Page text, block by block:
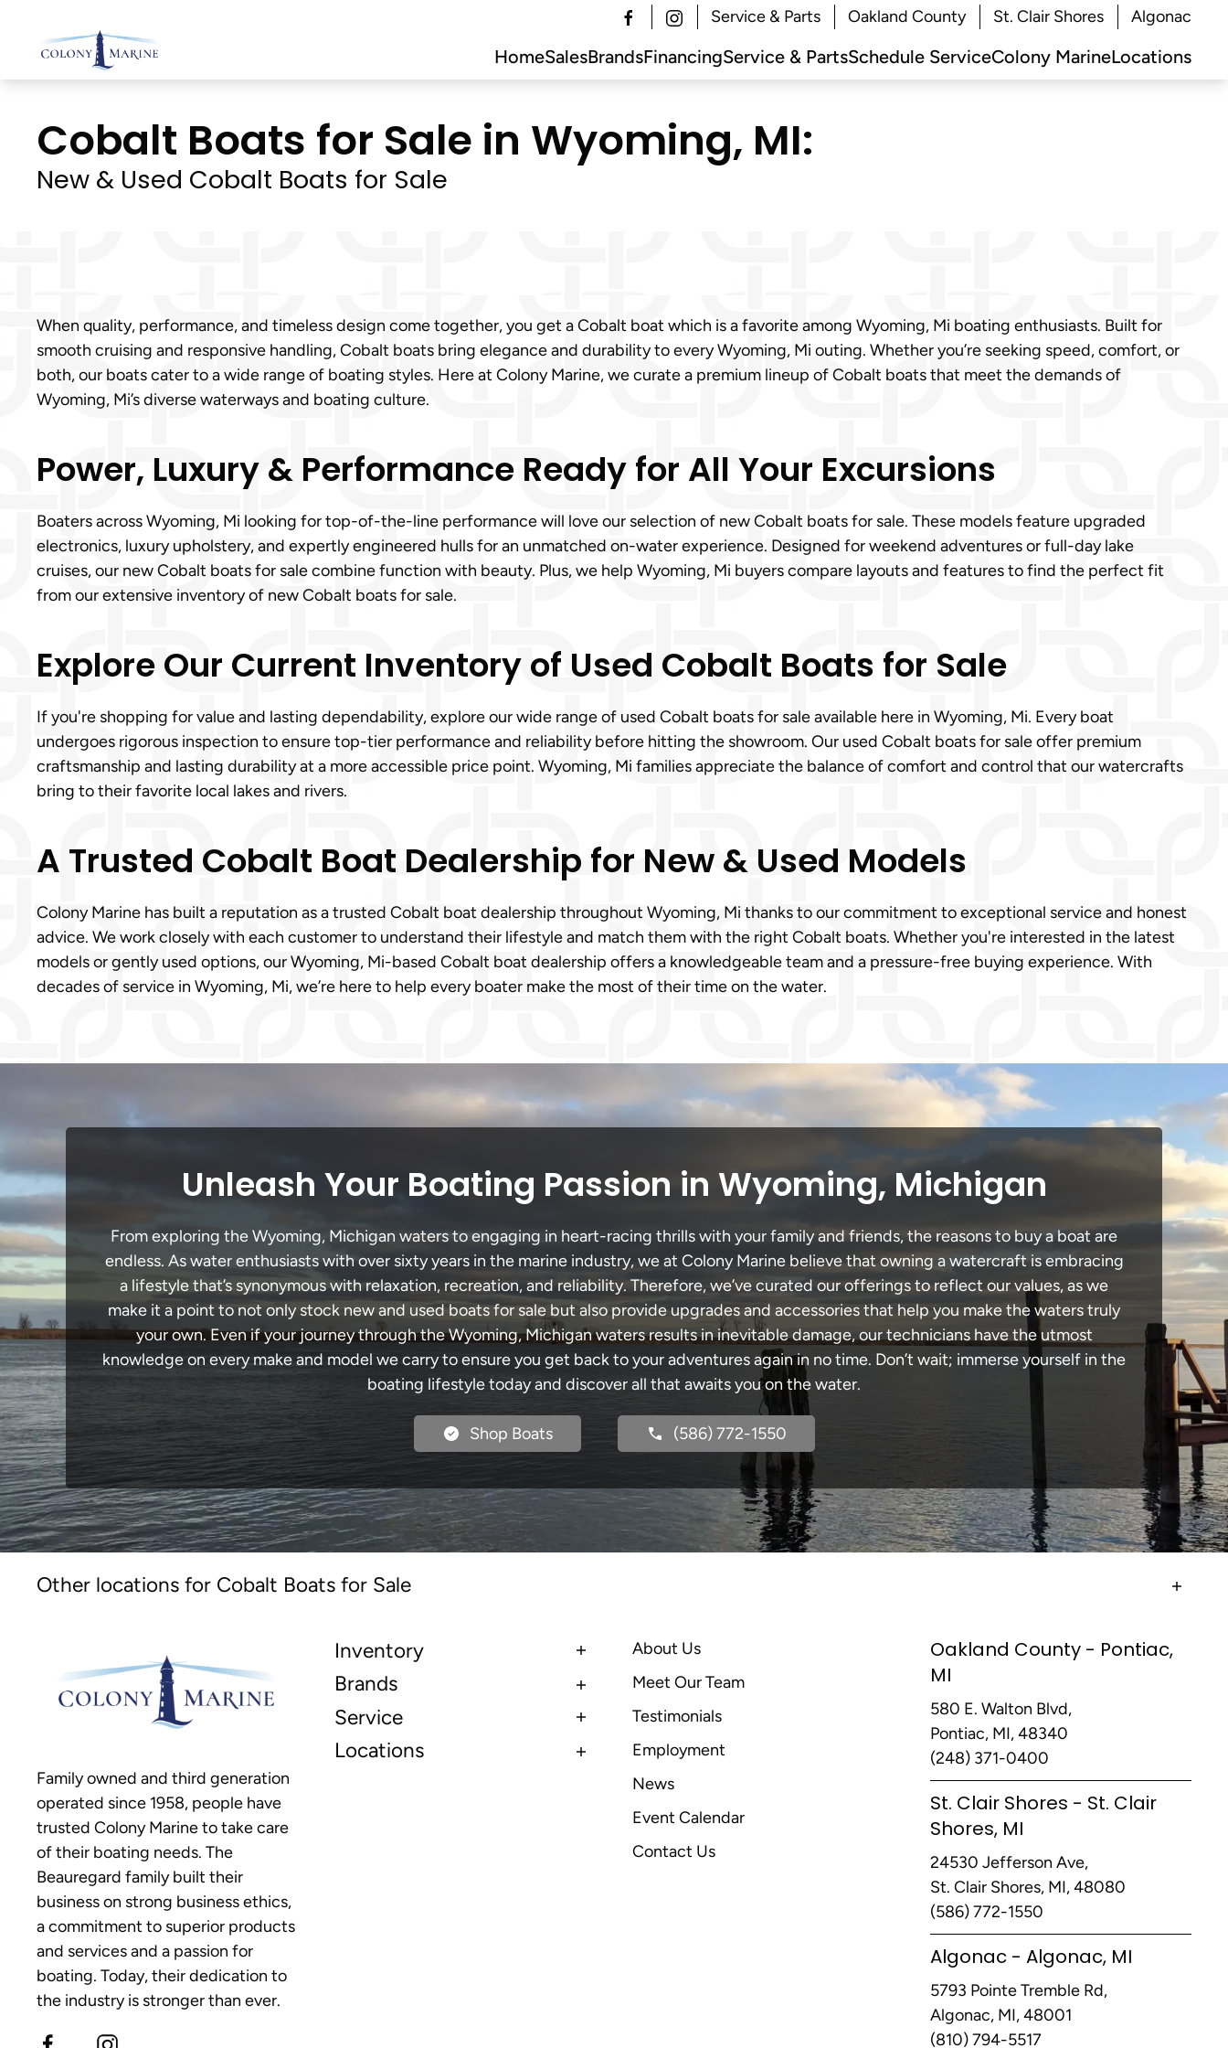
Skip
to
Service & Parts Oakland County St. Clair Shores Algonac
HomeSalesBrandsFinancingService & PartsSchedule ServiceColony MarineLocations
Cobalt Boats for Sale in Wyoming, MI:
New & Used Cobalt Boats for Sale
When quality, performance, and timeless design come together, you get a Cobalt boat which is a favorite among Wyoming, Mi boating enthusiasts. Built for
smooth cruising and responsive handling, Cobalt boats bring elegance and durability to every Wyoming, Mi outing. Whether you’re seeking speed, comfort, or
both, our boats cater to a wide range of boating styles. Here at Colony Marine, we curate a premium lineup of Cobalt boats that meet the demands of
Wyoming, Mi’s diverse waterways and boating culture.
Power, Luxury & Performance Ready for All Your Excursions
Boaters across Wyoming, Mi looking for top-of-the-line performance will love our selection of new Cobalt boats for sale. These models feature upgraded
electronics, luxury upholstery, and expertly engineered hulls for an unmatched on-water experience. Designed for weekend adventures or full-day lake
cruises, our new Cobalt boats for sale combine function with beauty. Plus, we help Wyoming, Mi buyers compare layouts and features to find the perfect fit
from our extensive inventory of new Cobalt boats for sale.
Explore Our Current Inventory of Used Cobalt Boats for Sale
If you're shopping for value and lasting dependability, explore our wide range of used Cobalt boats for sale available here in Wyoming, Mi. Every boat
undergoes rigorous inspection to ensure top-tier performance and reliability before hitting the showroom. Our used Cobalt boats for sale offer premium
craftsmanship and lasting durability at a more accessible price point. Wyoming, Mi families appreciate the balance of comfort and control that our watercrafts
bring to their favorite local lakes and rivers.
A Trusted Cobalt Boat Dealership for New & Used Models
Colony Marine has built a reputation as a trusted Cobalt boat dealership throughout Wyoming, Mi thanks to our commitment to exceptional service and honest
advice. We work closely with each customer to understand their lifestyle and match them with the right Cobalt boats. Whether you're interested in the latest
models or gently used options, our Wyoming, Mi-based Cobalt boat dealership offers a knowledgeable team and a pressure-free buying experience. With
decades of service in Wyoming, Mi, we’re here to help every boater make the most of their time on the water.
Unleash Your Boating Passion in Wyoming, Michigan
From exploring the Wyoming, Michigan waters to engaging in heart-racing thrills with your family and friends, the reasons to buy a boat are
endless. As water enthusiasts with over sixty years in the marine industry, we at Colony Marine believe that owning a watercraft is embracing
a lifestyle that’s synonymous with relaxation, recreation, and reliability. Therefore, we’ve curated our offerings to reflect our values, as we
make it a point to not only stock new and used boats for sale but also provide upgrades and accessories that help you make the waters truly
your own. Even if your journey through the Wyoming, Michigan waters results in inevitable damage, our technicians have the utmost
knowledge on every make and model we carry to ensure you get back to your adventures again in no time. Don’t wait; immerse yourself in the
boating lifestyle today and discover all that awaits you on the water.
Shop Boats (586) 772-1550
Other locations for Cobalt Boats for Sale
Family owned and third generation
operated since 1958, people have
trusted Colony Marine to take care
of their boating needs. The
Beauregard family built their
business on strong business ethics,
a commitment to superior products
and services and a passion for
boating. Today, their dedication to
the industry is stronger than ever.
Inventory
Brands
Service
Locations
About Us
Meet Our Team
Testimonials
Employment
News
Event Calendar
Contact Us
Oakland County - Pontiac,
MI
580 E. Walton Blvd,
Pontiac, MI, 48340
(248) 371-0400
St. Clair Shores - St. Clair
Shores, MI
24530 Jefferson Ave,
St. Clair Shores, MI, 48080
(586) 772-1550
Algonac - Algonac, MI
5793 Pointe Tremble Rd,
Algonac, MI, 48001
(810) 794-5517